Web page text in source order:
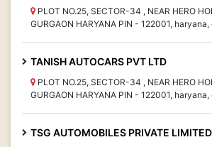
PLOT NO.25, SECTOR-34 , NEAR HERO
GURGAON HARYANA PIN - 122001,
TANISH AUTOCARS PVT LTD
PLOT NO.25, SECTOR-34 , NEAR HERO
GURGAON HARYANA PIN - 122001,
TSG AUTOMOBILES PRIVATE LIMITED